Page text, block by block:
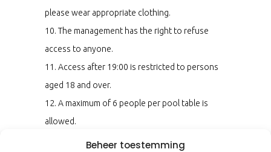
Beheer toestemming
please wear appropriate clothing.
10. The management has the right to refuse
access to anyone.
11. Access after 19:00 is restricted to persons
aged 18 and over.
12. A maximum of 6 people per pool table is
allowed.
13. During busy times, a maximum playing time